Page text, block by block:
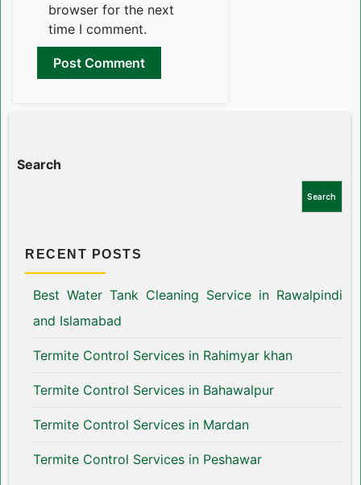
browser for the next
time I comment.
Search
Search
RECENT POSTS
Best Water Tank Cleaning Service in Rawalpindi
and Islamabad
Termite Control Services in Rahimyar khan
Termite Control Services in Bahawalpur
Termite Control Services in Mardan
Termite Control Services in Peshawar